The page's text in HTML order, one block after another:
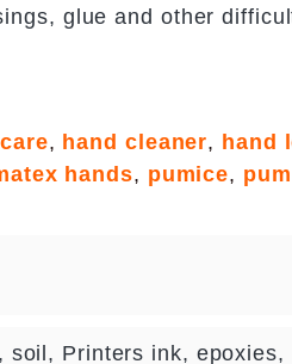
glue and other
, hand cleaner, hand
hands, pumice,
soil, Printers ink, epoxies,